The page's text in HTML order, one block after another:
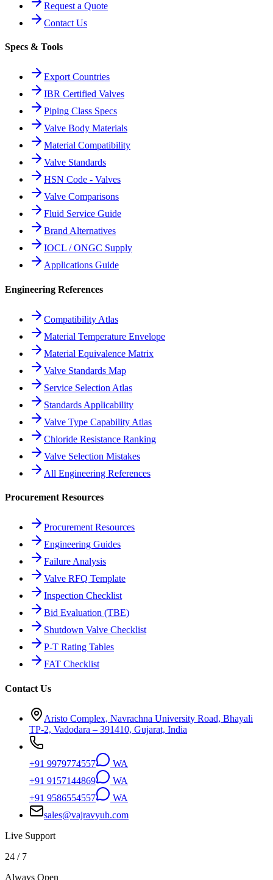
Request a Quote
Contact Us
Specs & Tools
Export Countries
IBR Certified Valves
Piping Class Specs
Valve Body Materials
Material Compatibility
Valve Standards
HSN Code - Valves
Valve Comparisons
Fluid Service Guide
Brand Alternatives
IOCL / ONGC Supply
Applications Guide
Engineering References
Compatibility Atlas
Material Temperature Envelope
Material Equivalence Matrix
Valve Standards Map
Service Selection Atlas
Standards Applicability
Valve Type Capability Atlas
Chloride Resistance Ranking
Valve Selection Mistakes
All Engineering References
Procurement Resources
Procurement Resources
Engineering Guides
Failure Analysis
Valve RFQ Template
Inspection Checklist
Bid Evaluation (TBE)
Shutdown Valve Checklist
P-T Rating Tables
FAT Checklist
Contact Us
Aristo Complex, Navrachna University Road, Bhayali
TP-2, Vadodara – 391410, Gujarat, India
+91 9979774557
WA
+91 9157144869
WA
+91 9586554557
WA
sales@vajravyuh.com
Live Support
24 / 7
Always Open